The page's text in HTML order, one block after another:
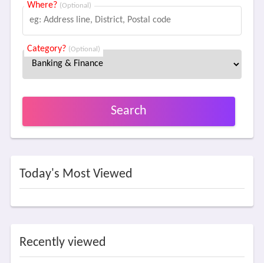
Where? (Optional)
Category? (Optional)
Search
Today's Most Viewed
Recently viewed